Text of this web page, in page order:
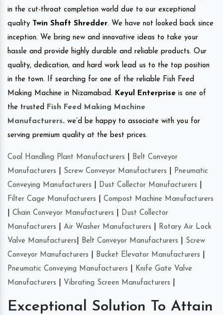
in the cut-throat completion world due to our exceptional
quality
Twin Shaft Shredder. We have not looked back since
inception. We bring new and innovative ideas to take your
hassle and provide highly durable and reliable products. Our
quality, dedication, and hard work lead us to the top position
in the town. If searching for one of the reliable Fish Feed
Making Machine in Nizamabad. Keyul Enterprise is one of
the trusted
Fish Feed Making Machine
Manufacturers. we’d be happy to associate with you for
serving premium quality at the best prices.
Coal Handling Plant Manufacturers
Belt Conveyor
Manufacturers
Screw Conveyor Manufacturers
Pneumatic
Conveying Manufacturers
Dust Collector Manufacturers
Filter Cage Manufacturers
Compost Machine Manufacturers
Chain Conveyor Manufacturers
Dust Collector
Manufacturers
Air Washer Manufacturers
Rotary Air Lock
Valve Manufacturers
Belt Conveyor Manufacturers
Screw
Conveyor Manufacturers
Bucket Elevator Manufacturers
Pneumatic Conveying Manufacturers
Knife Gate Valve
Manufacturers
Vibrating Screen Manufacturers
Exceptional Solution To Attain